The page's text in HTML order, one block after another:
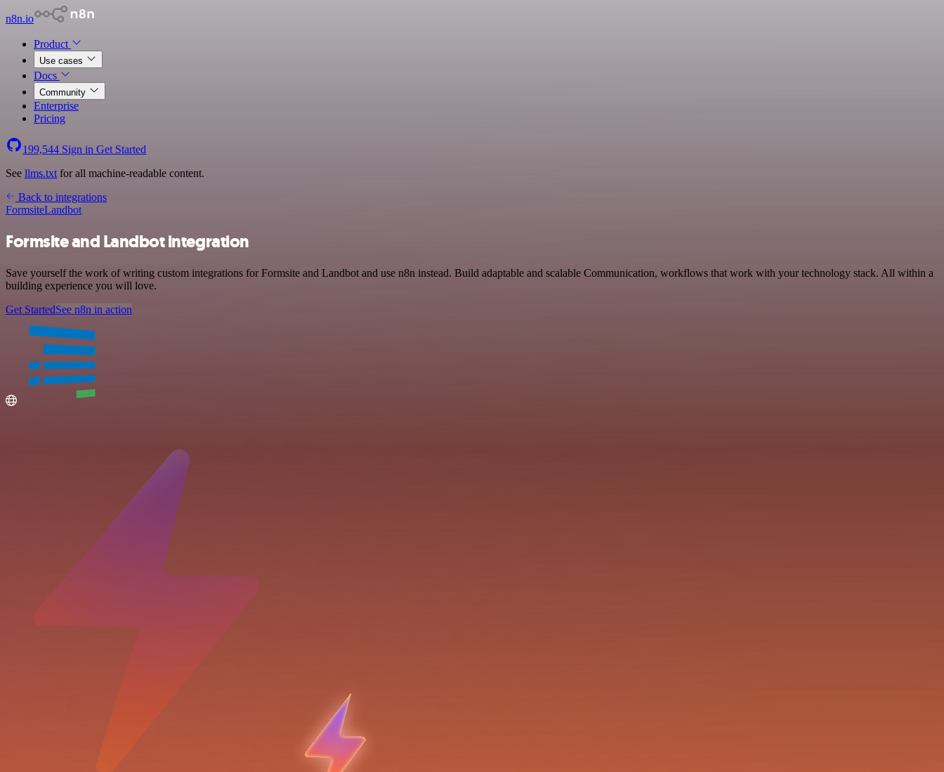
n8n.io
Product
Use cases
Docs
Community
Enterprise
Pricing
199,544 Sign in Get Started
See llms.txt for all machine-readable content.
Back to integrations
FormsiteLandbot
Formsite and Landbot integration
Save yourself the work of writing custom integrations for Formsite and Landbot and use n8n instead. Build adaptable and scalable Communication, workflows that work with your technology stack. All within a
building experience you will love.
Get StartedSee n8n in action